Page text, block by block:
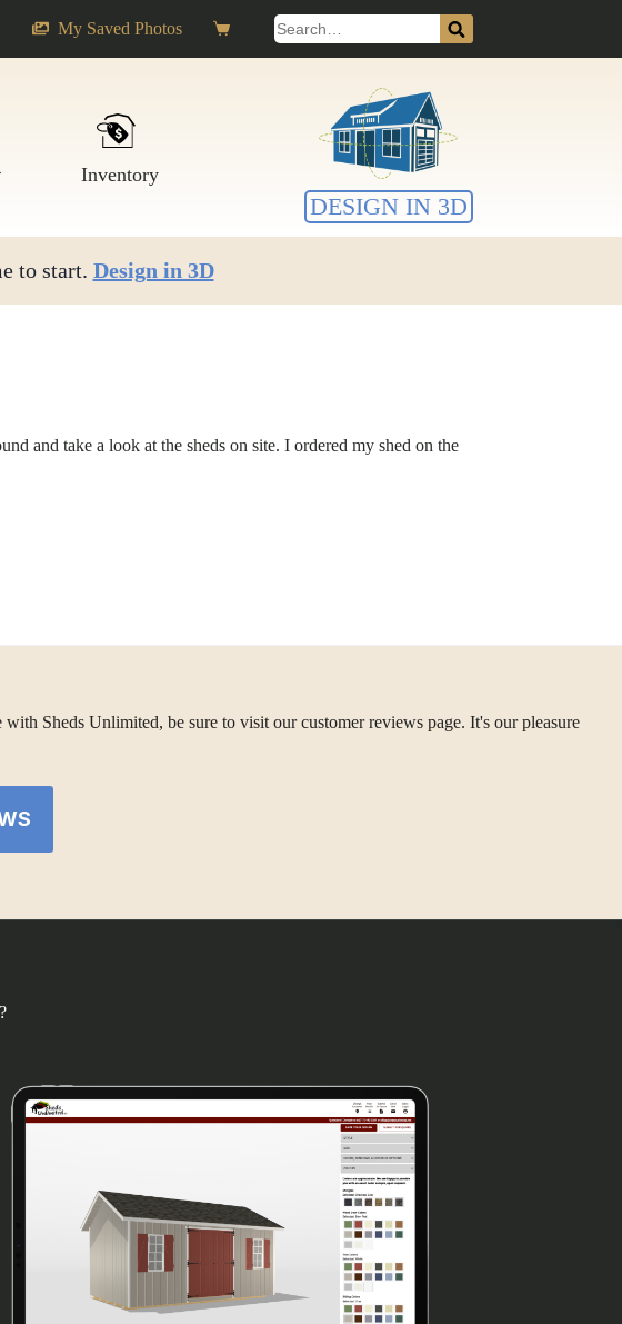
My Saved Photos
Shopping
cart
Search
for:
Inventory
DESIGN IN 3D
to start. Design in 3D
and take a look at the sheds on site. I ordered my shed on the
Sheds Unlimited, be sure to visit our customer reviews page. It's our pleasure